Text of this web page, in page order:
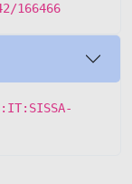
166466